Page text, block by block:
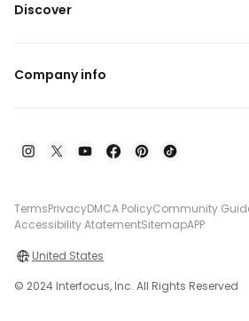
Discover
Company info
TermsPrivacyDMCA PolicyCommunity
Accessibility AtatementSitemapAPP
United States
© 2024 Interfocus, Inc. All Rights Reserved